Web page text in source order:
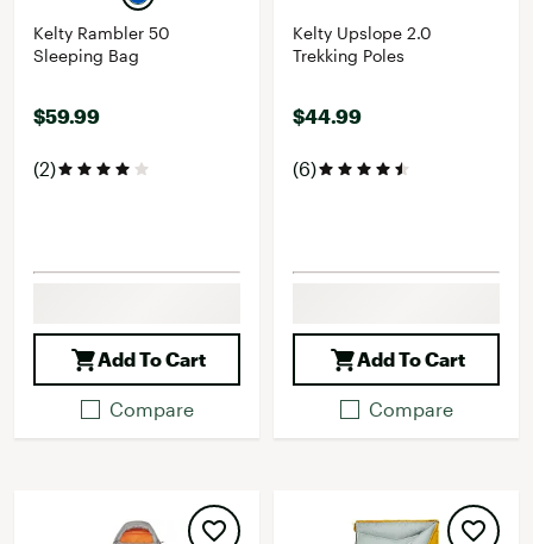
Kelty Rambler 50
Sleeping Bag
$59.99
(2)
Add To Cart
Compare
Kelty Upslope 2.0
Trekking Poles
$44.99
(6)
Add To Cart
Compare